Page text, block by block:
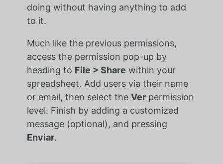
doing without having anything to add
to it.
Much like the previous permissions,
access the permission pop-up by
heading to File > Share within your
spreadsheet. Add users via their name
or email, then select the Verpermission
level. Finish by adding a customized
message (optional), and pressing
Enviar.